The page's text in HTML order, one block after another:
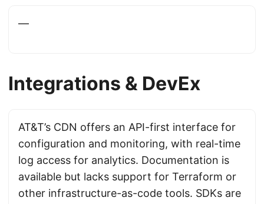
—
Integrations & DevEx
AT&T’s CDN offers an API-first interface for
configuration and monitoring, with real-time
log access for analytics. Documentation is
available but lacks support for Terraform or
other infrastructure-as-code tools. SDKs are